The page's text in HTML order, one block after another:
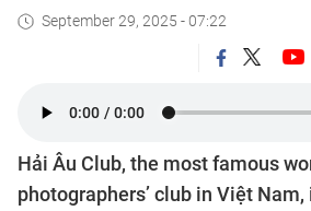
September 29, 2025 - 07:22
Hải Âu Club, the most famous
photographers’ club in Việt